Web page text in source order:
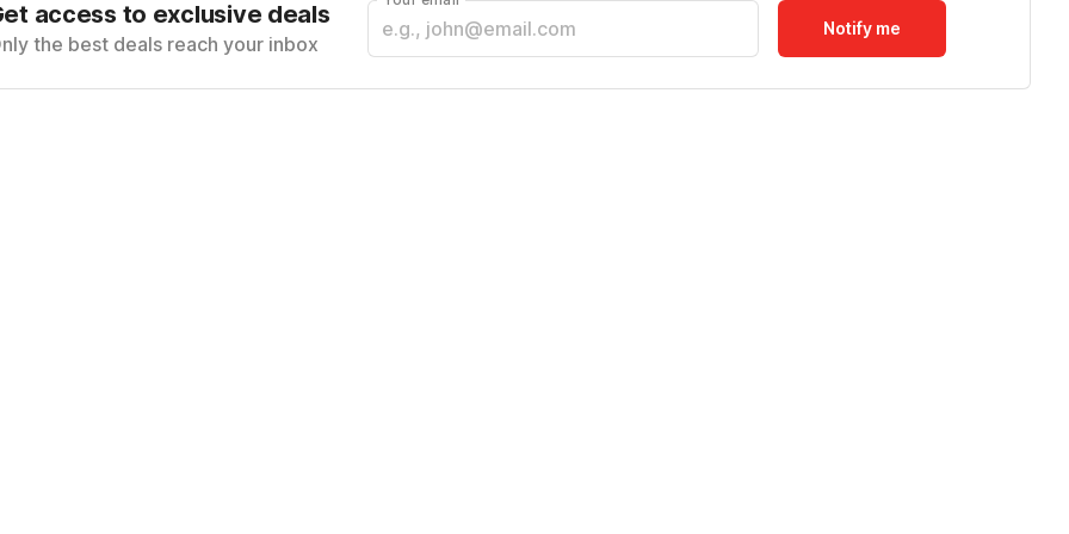
access to exclusive deals
the best deals reach your inbox
Notify me